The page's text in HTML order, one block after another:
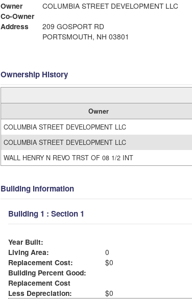
Owner
COLUMBIA STREET DEVELOPMENT LLC
Co-Owner
Address
209 GOSPORT RD
PORTSMOUTH, NH 03801
Ownership History
Owner
COLUMBIA STREET DEVELOPMENT LLC
COLUMBIA STREET DEVELOPMENT LLC
WALL HENRY N REVO TRST OF 08 1/2 INT
Building Information
Building 1 : Section 1
Year Built:
Living Area:
0
Replacement Cost:
$0
Building Percent Good:
Replacement Cost
Less Depreciation:
$0